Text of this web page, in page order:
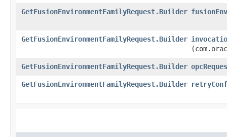
GetFusionEnvironmentFamilyRequest.Builder
GetFusionEnvironmentFamilyRequest.Builder
GetFusionEnvironmentFamilyRequest.Builder
GetFusionEnvironmentFamilyRequest.Builder